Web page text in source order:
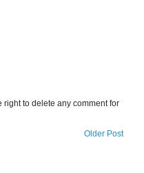
right to delete any comment for
Older Post